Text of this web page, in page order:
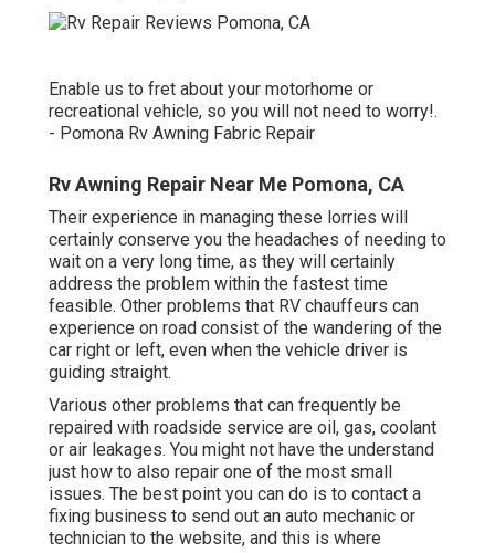
Enable us to fret about your motorhome or
recreational vehicle, so you will not need to worry!.
- Pomona Rv Awning Fabric Repair
Rv Awning Repair Near Me Pomona, CA
Their experience in managing these lorries will
certainly conserve you the headaches of needing to
wait on a very long time, as they will certainly
address the problem within the fastest time
feasible. Other problems that RV chauffeurs can
experience on road consist of the wandering of the
car right or left, even when the vehicle driver is
guiding straight.
Various other problems that can frequently be
repaired with roadside service are oil, gas, coolant
or air leakages. You might not have the understand
just how to also repair one of the most small
issues. The best point you can do is to contact a
fixing business to send out an auto mechanic or
technician to the website, and this is where